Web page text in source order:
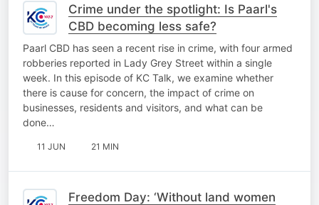
Crime under the spotlight: Is Paarl's
CBD becoming less safe?
Paarl CBD has seen a recent rise in crime, with four armed
robberies reported in Lady Grey Street within a single
week. In this episode of KC Talk, we examine whether
there is cause for concern, the impact of crime on
businesses, residents and visitors, and what can be
done…
11 JUN 21 MIN
Freedom Day: ‘Without land women